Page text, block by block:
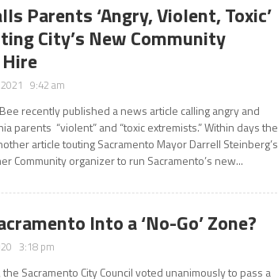
Parents ‘Angry, Violent, Toxic’
City’s New Community
9:42 am
recently published a news article calling angry and
parents “violent” and “toxic extremists.” Within days the
article touting Sacramento Mayor Darrell Steinberg’s
Community organizer to run Sacramento’s new...
Into a ‘No-Go’ Zone?
3:18 pm
Sacramento City Council voted unanimously to pass a